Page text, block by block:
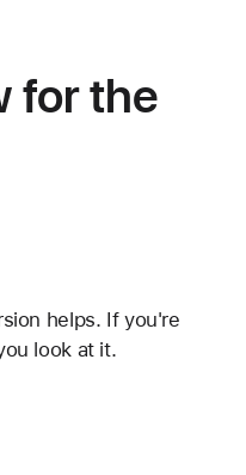
for the
helps. If you're
look at it.